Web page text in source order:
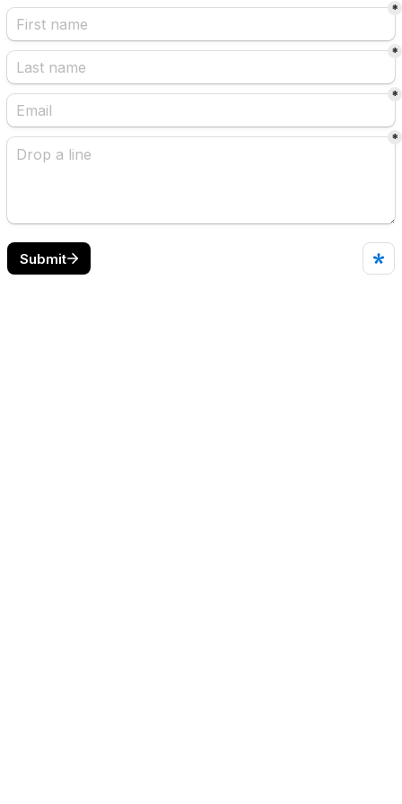
*
*
*
*
Submit